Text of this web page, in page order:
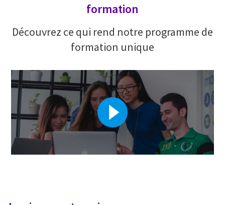
formation
Découvrez ce qui rend notre programme de
formation unique